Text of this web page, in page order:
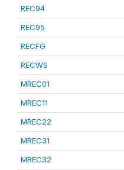
REC94
REC95
RECFG
RECWS
MREC01
MREC11
MREC22
MREC31
MREC32